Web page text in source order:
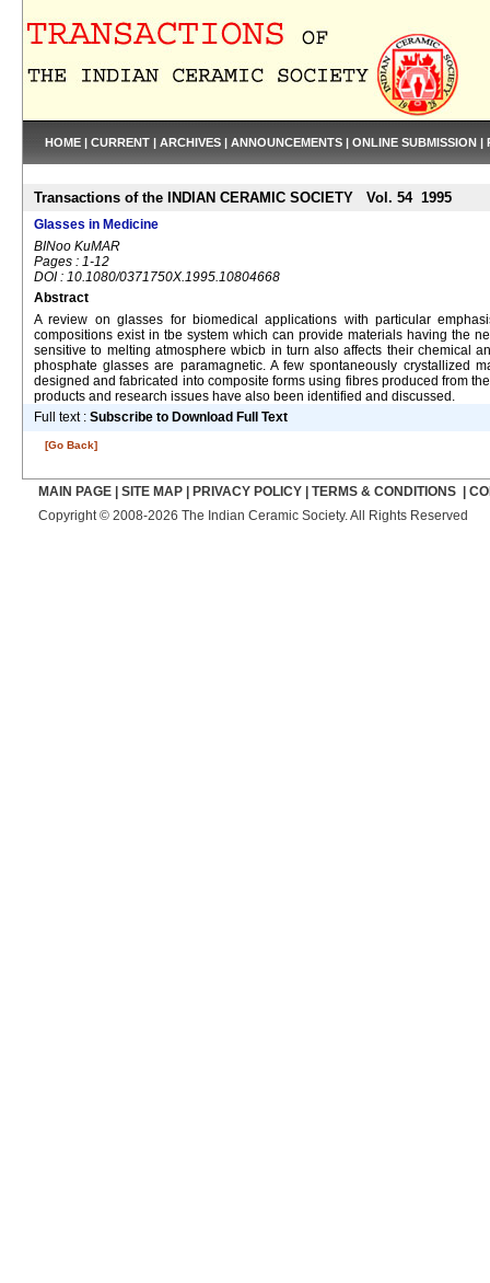
HOME | CURRENT | ARCHIVES | ANNOUNCEMENTS | ONLINE SUBMISSION |
Transactions of the INDIAN CERAMIC SOCIETY Vol. 54 1995
Glasses in Medicine
BINoo KuMAR
Pages : 1-12
DOI : 10.1080/0371750X.1995.10804668
Abstract
A review on glasses for biomedical applications with particular
compositions exist in tbe system which can provide materials having the
sensitive to melting atmosphere wbicb in turn also affects their chemical
phosphate glasses are paramagnetic. A few spontaneously crystallized
designed and fabricated into composite forms using fibres produced from
products and research issues have also been identified and discussed.
Full text : Subscribe to Download Full Text
[Go Back]
MAIN PAGE SITE MAP PRIVACY POLICY TERMS & CONDITIONS
Copyright © 2008-2026 The Indian Ceramic Society. All Rights Reserved